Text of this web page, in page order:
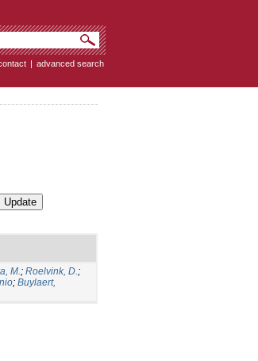
| advanced search
M.; Roelvink, D.;
; Buylaert,